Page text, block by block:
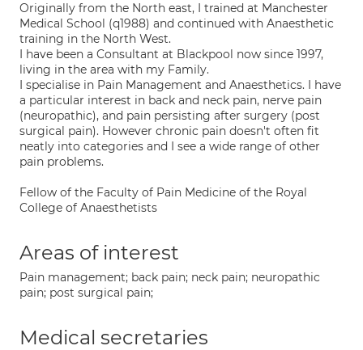
Originally from the North east, I trained at Manchester
Medical School (q1988) and continued with Anaesthetic
training in the North West.
I have been a Consultant at Blackpool now since 1997,
living in the area with my Family.
I specialise in Pain Management and Anaesthetics. I have
a particular interest in back and neck pain, nerve pain
(neuropathic), and pain persisting after surgery (post
surgical pain). However chronic pain doesn't often fit
neatly into categories and I see a wide range of other
pain problems.
Fellow of the Faculty of Pain Medicine of the Royal
College of Anaesthetists
Areas of interest
Pain management; back pain; neck pain; neuropathic
pain; post surgical pain;
Medical secretaries